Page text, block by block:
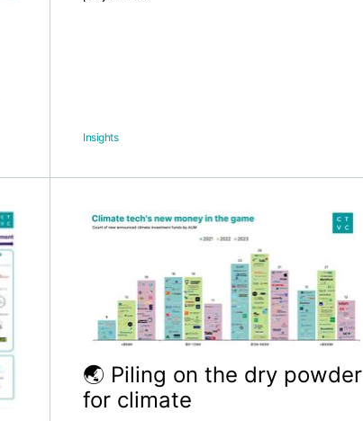
Insights
🌏 Piling on the dry powder
for climate